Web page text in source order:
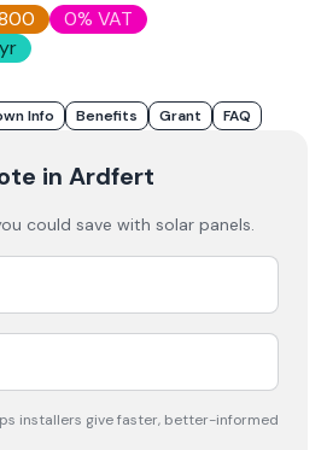
0% VAT
Info Benefits Grant FAQ
in Ardfert
could save with solar panels.
installers give faster, better-informed